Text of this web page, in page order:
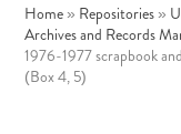
Home » Repositories »
Archives and Records
1976-1977 scrapbook
(Box 4, 5)